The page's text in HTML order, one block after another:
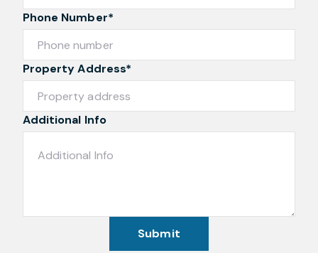
Phone Number*
Property Address*
Additional Info
Submit